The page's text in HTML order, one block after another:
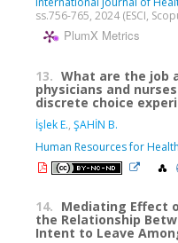
ss.756-765, 2024 (ESCI,
PlumX Metrics
13. What are the job
physicians and
discrete choice
İşlek E., ŞAHİN B.
Human Resources for Health
14. Mediating Effect
the Relationship
Intent to Leave